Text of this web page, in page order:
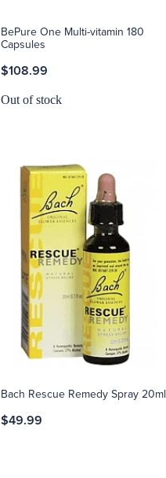
BePure One Multi-vitamin 180
Capsules
$108.99
Out of stock
Bach Rescue Remedy Spray 20ml
$49.99